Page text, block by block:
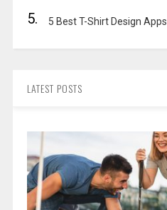
5. 5 Best T-Shirt Design Apps
LATEST POSTS